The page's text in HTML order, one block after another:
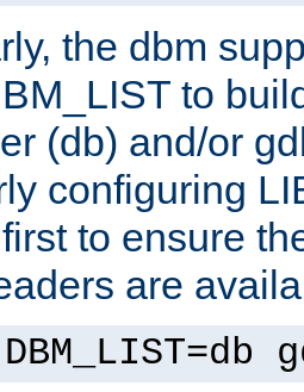
the dbm
to
(db) and/or
configuring
to ensure
are